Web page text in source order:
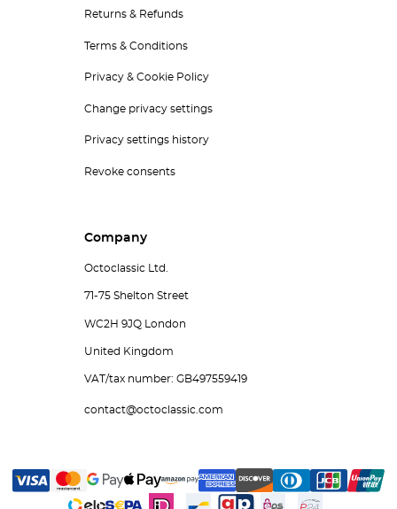
Returns & Refunds
Terms & Conditions
Privacy & Cookie Policy
Change privacy settings
Privacy settings history
Revoke consents
Company
Octoclassic Ltd.
71-75 Shelton Street
WC2H 9JQ London
United Kingdom
VAT/tax number: GB497559419
contact@octoclassic.com